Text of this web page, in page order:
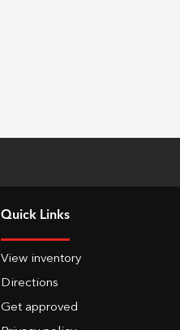
Quick Links
View inventory
Directions
Get approved